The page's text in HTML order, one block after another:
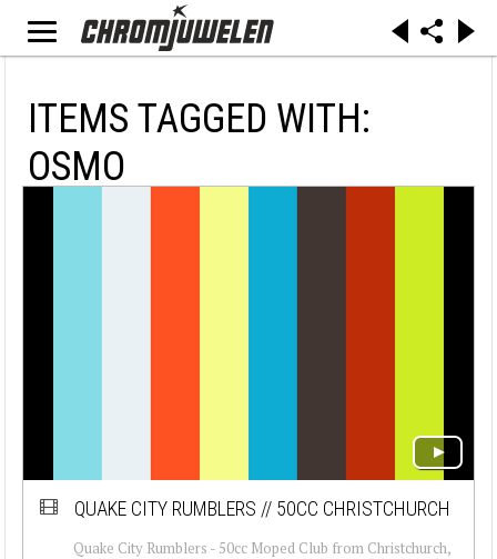
ITEMS TAGGED WITH:
OSMO
QUAKE CITY RUMBLERS // 50CC CHRISTCHURCH
Quake City Rumblers - 50cc Moped Club from Christchurch,